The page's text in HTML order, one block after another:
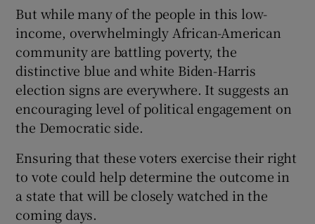
But while many of the people in this low-
income, overwhelmingly African-American
community are battling poverty, the
distinctive blue and white Biden-Harris
election signs are everywhere. It suggests an
encouraging level of political engagement on
the Democratic side.
Ensuring that these voters exercise their right
to vote could help determine the outcome in
a state that will be closely watched in the
coming days.